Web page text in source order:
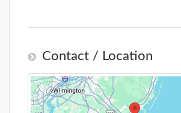
Contact / Location